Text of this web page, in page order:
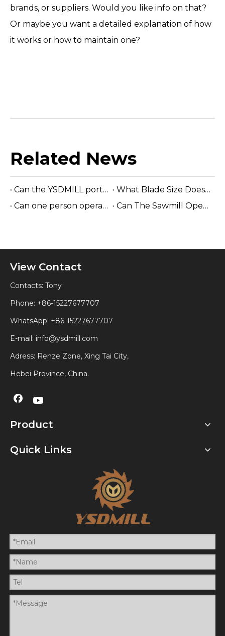
brands, or suppliers. Would you like info on that?
Or maybe you want a detailed explanation of how
it works or how to maintain one?
Related News
Can the YSDMILL portable sawmill be used in the forest?
What Blade Size Does A Sawmill Use?
Can one person operate the YSDMILL sawmill?
Can The Sawmill Operate without Electricity?
View Contact
Contacts: Tony
Phone: +86-15227677707
WhatsApp: +86-15227677707
E-mail: info@ysdmill.com
Adress: Renze Zone, Xing Tai City,
Hebei Province, China.
Product
Quick Links